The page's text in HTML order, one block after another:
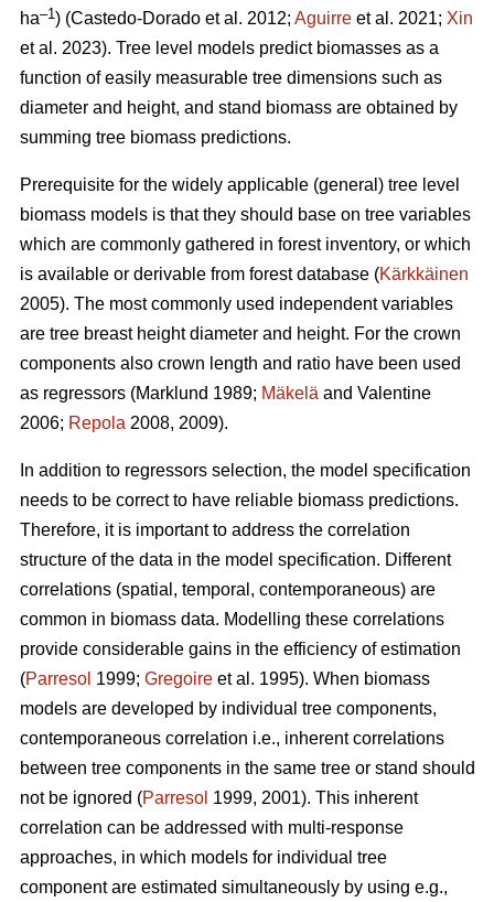
ha–1) (Castedo-Dorado et al. 2012; Aguirre et al. 2021; Xin
et al. 2023). Tree level models predict biomasses as a
function of easily measurable tree dimensions such as
diameter and height, and stand biomass are obtained by
summing tree biomass predictions.
Prerequisite for the widely applicable (general) tree level
biomass models is that they should base on tree variables
which are commonly gathered in forest inventory, or which
is available or derivable from forest database (Kärkkäinen
2005). The most commonly used independent variables
are tree breast height diameter and height. For the crown
components also crown length and ratio have been used
as regressors (Marklund 1989; Mäkelä and Valentine
2006; Repola 2008, 2009).
In addition to regressors selection, the model specification
needs to be correct to have reliable biomass predictions.
Therefore, it is important to address the correlation
structure of the data in the model specification. Different
correlations (spatial, temporal, contemporaneous) are
common in biomass data. Modelling these correlations
provide considerable gains in the efficiency of estimation
(Parresol 1999; Gregoire et al. 1995). When biomass
models are developed by individual tree components,
contemporaneous correlation i.e., inherent correlations
between tree components in the same tree or stand should
not be ignored (Parresol 1999, 2001). This inherent
correlation can be addressed with multi-response
approaches, in which models for individual tree
component are estimated simultaneously by using e.g.,